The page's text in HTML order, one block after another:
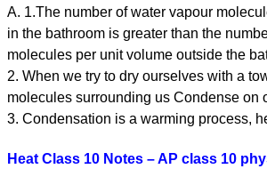
A. 1.The number of water vapour
in the bathroom is greater than the
molecules per unit volume outside the
2. When we try to dry ourselves with a
molecules surrounding us Condense on
3. Condensation is a warming process,
Heat Class 10 Notes – AP class 10